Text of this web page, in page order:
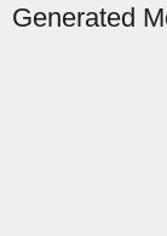
Generated